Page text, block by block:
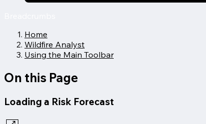
Home
Wildfire Analyst
Using the Main Toolbar
On this Page
Loading a Risk Forecast